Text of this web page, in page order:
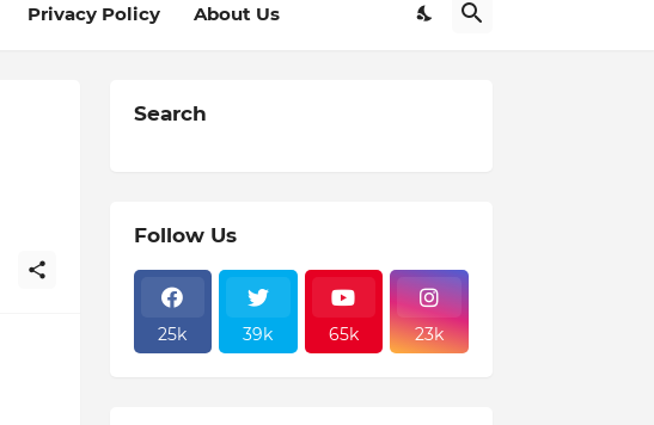
Privacy Policy About Us
Search
Follow Us
25k 39k 65k 23k